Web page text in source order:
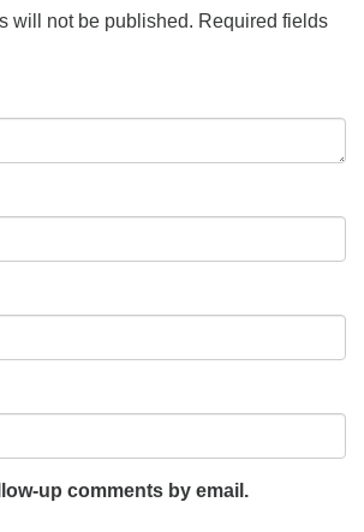
will not be published. Required fields
up comments by email.